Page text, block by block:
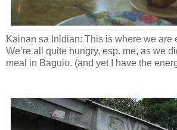
Kainan sa Inidian: This is where we are
We’re all quite hungry, esp. me, as we
meal in Baguio. (and yet I have the